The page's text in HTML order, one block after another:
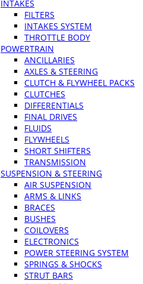
INTAKES
FILTERS
INTAKES SYSTEM
THROTTLE BODY
POWERTRAIN
ANCILLARIES
AXLES & STEERING
CLUTCH & FLYWHEEL PACKS
CLUTCHES
DIFFERENTIALS
FINAL DRIVES
FLUIDS
FLYWHEELS
SHORT SHIFTERS
TRANSMISSION
SUSPENSION & STEERING
AIR SUSPENSION
ARMS & LINKS
BRACES
BUSHES
COILOVERS
ELECTRONICS
POWER STEERING SYSTEM
SPRINGS & SHOCKS
STRUT BARS